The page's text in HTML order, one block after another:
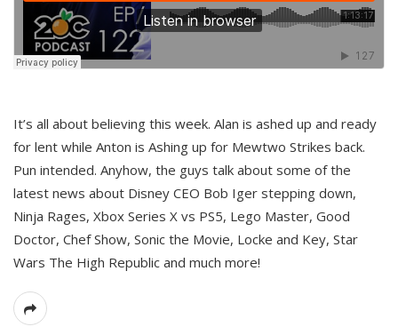
It’s all about believing this week. Alan is ashed up and ready
for lent while Anton is Ashing up for Mewtwo Strikes back.
Pun intended. Anyhow, the guys talk about some of the
latest news about Disney CEO Bob Iger stepping down,
Ninja Rages, Xbox Series X vs PS5, Lego Master, Good
Doctor, Chef Show, Sonic the Movie, Locke and Key, Star
Wars The High Republic and much more!